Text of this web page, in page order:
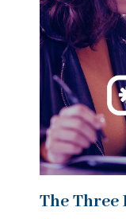
The Three